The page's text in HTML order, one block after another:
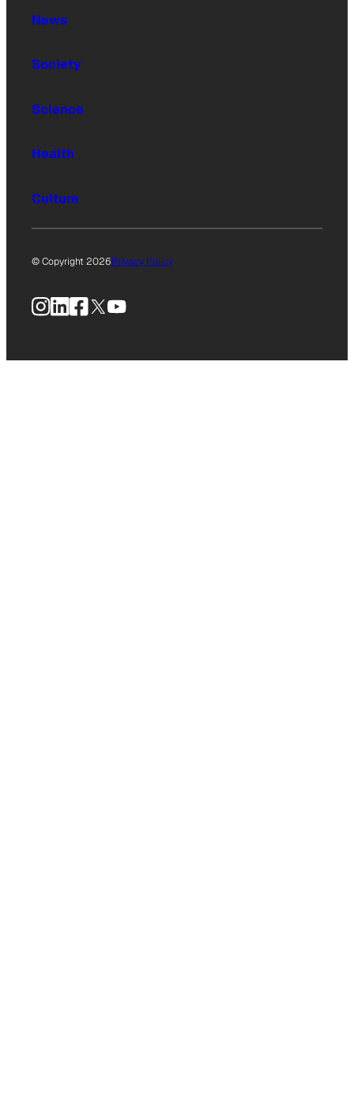
News
Society
Science
Health
Culture
© Copyright 2026Privacy Policy
Instagram
LinkedIn
Facebook
X YouTube